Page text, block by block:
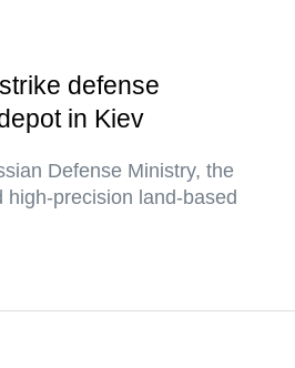
defense
in Kiev
Defense Ministry, the
precision land-based